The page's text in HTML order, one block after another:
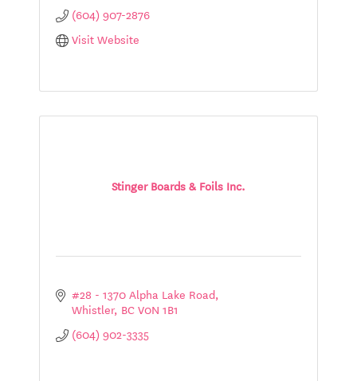
(604) 907-2876
Visit Website
Stinger Boards & Foils Inc.
#28 - 1370 Alpha Lake Road
Whistler BC V0N 1B1
(604) 902-3335